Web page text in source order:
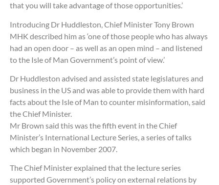
that you will take advantage of those opportunities.’
Introducing Dr Huddleston, Chief Minister Tony Brown
MHK described him as ‘one of those people who has always
had an open door – as well as an open mind – and listened
to the Isle of Man Government’s point of view.’
Dr Huddleston advised and assisted state legislatures and
business in the US and was able to provide them with hard
facts about the Isle of Man to counter misinformation, said
the Chief Minister.
Mr Brown said this was the fifth event in the Chief
Minister’s International Lecture Series, a series of talks
which began in November 2007.
The Chief Minister explained that the lecture series
supported Government’s policy on external relations by